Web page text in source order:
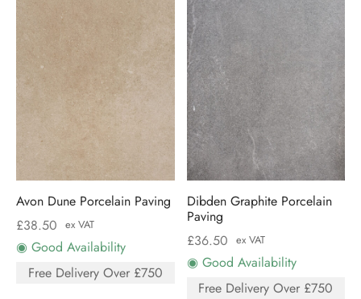
Avon Dune Porcelain Paving
£38.50 ex VAT
◉ Good Availability
Free Delivery Over £750
Dibden Graphite Porcelain
Paving
£36.50 ex VAT
◉ Good Availability
Free Delivery Over £750